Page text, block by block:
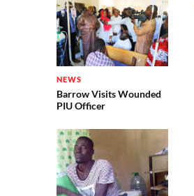
NEWS
Barrow Visits Wounded
PIU Officer